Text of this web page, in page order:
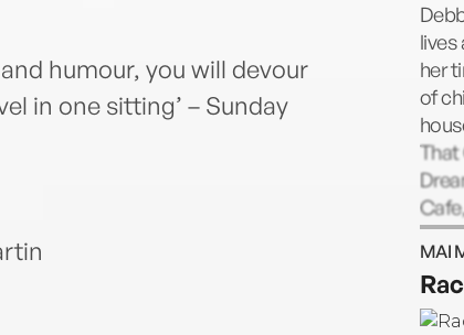
humour, you will devour
in one sitting’ – Sunday
lives
her
of
That
on
but
MAI